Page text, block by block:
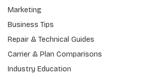
Marketing
Business Tips
Repair & Technical Guides
Carrier & Plan Comparisons
Industry Education